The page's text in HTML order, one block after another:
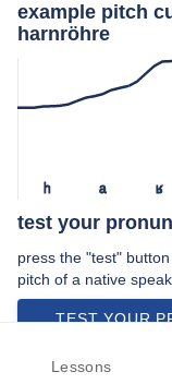
example pitch
harnröhre
h a ʁ
test your
press the "test"
pitch of a native
TEST YOUR
videoLessons